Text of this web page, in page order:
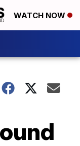
WATCH NOW